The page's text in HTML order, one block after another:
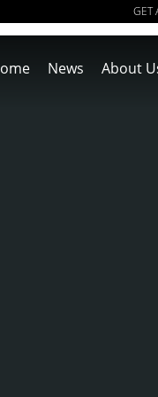
GET
News About